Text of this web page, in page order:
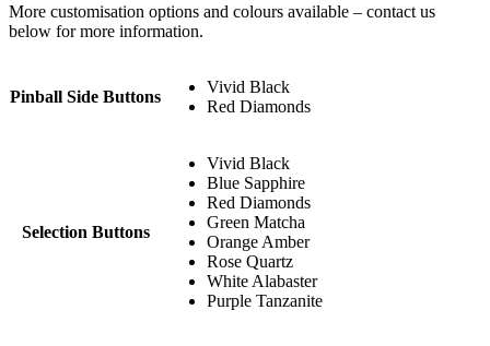
More customisation options and colours available – contact us
below for more information.
Pinball Side Buttons
Vivid Black
Red Diamonds
Selection Buttons
Vivid Black
Blue Sapphire
Red Diamonds
Green Matcha
Orange Amber
Rose Quartz
White Alabaster
Purple Tanzanite